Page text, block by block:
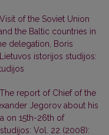
Visit of the Soviet Union
the Baltic countries in
delegation, Boris
Lietuvos istorijos studijos:
The report of Chief of the
Jegorov about his
on 15th-26th of
Vol. 22 (2008):